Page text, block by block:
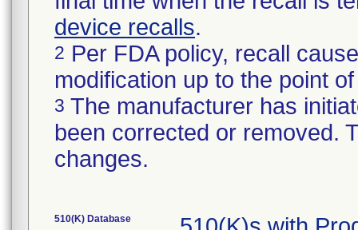
device recalls.
2 Per FDA policy, recall
modification up to the point
3 The manufacturer has
been corrected or removed.
changes.
510(K) Database